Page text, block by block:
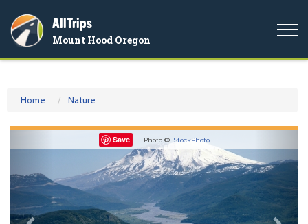
AllTrips
Mount Hood Oregon
Home Nature
Save Photo © iStockPhoto